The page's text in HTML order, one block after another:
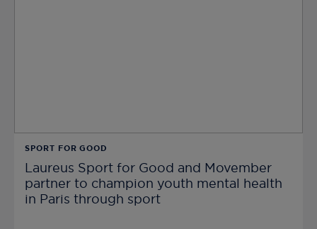
SPORT FOR GOOD
Laureus Sport for Good and Movember
partner to champion youth mental health
in Paris through sport